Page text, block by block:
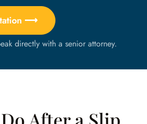
⟶
directly with a senior attorney.